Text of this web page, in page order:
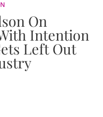
On
Intention
Left Out